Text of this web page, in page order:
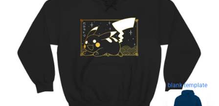
blank template